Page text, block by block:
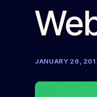
JANUARY 26,